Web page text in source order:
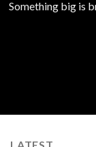
Something big is